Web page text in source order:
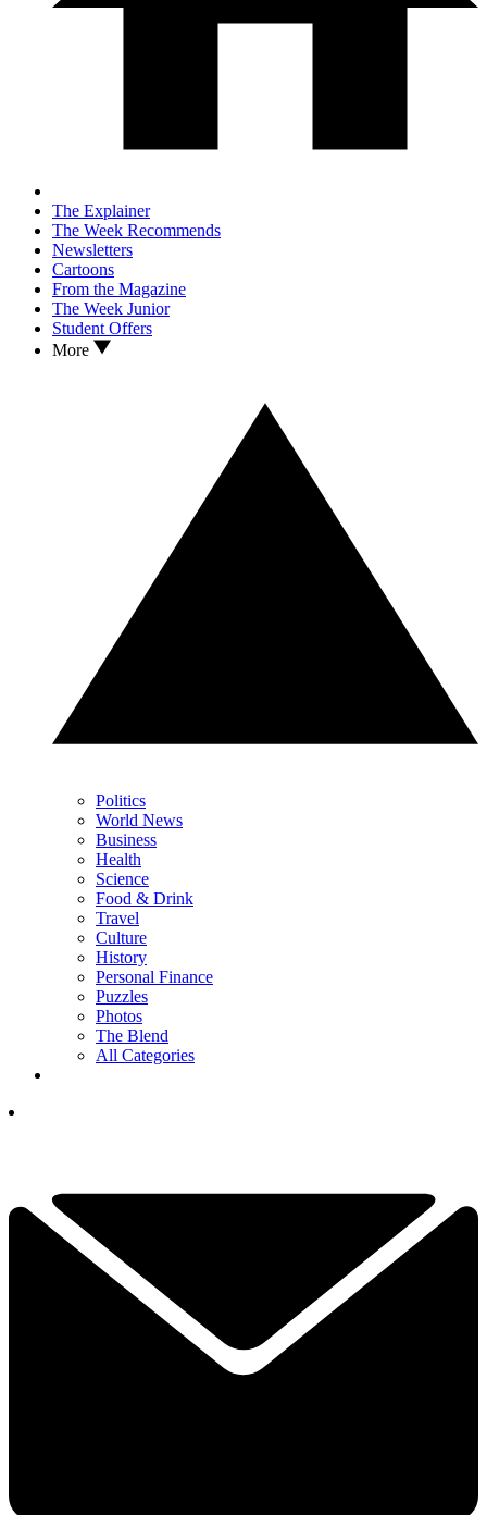
The Explainer
The Week Recommends
Newsletters
Cartoons
From the Magazine
The Week Junior
Student Offers
More
Politics
World News
Business
Health
Science
Food & Drink
Travel
Culture
History
Personal Finance
Puzzles
Photos
The Blend
All Categories